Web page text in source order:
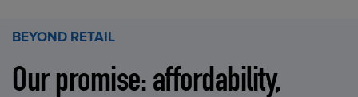
BEYOND RETAIL
Our promise: affordability,